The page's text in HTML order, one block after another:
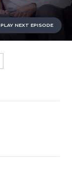
PLAY NEXT EPISODE